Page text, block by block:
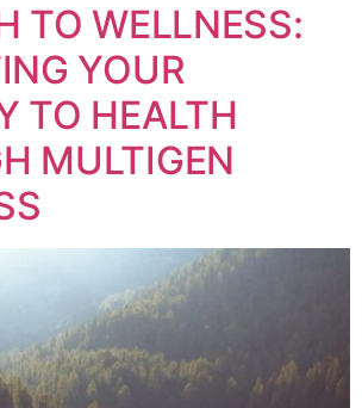
TO WELLNESS:
YOUR
TO HEALTH
MULTIGEN